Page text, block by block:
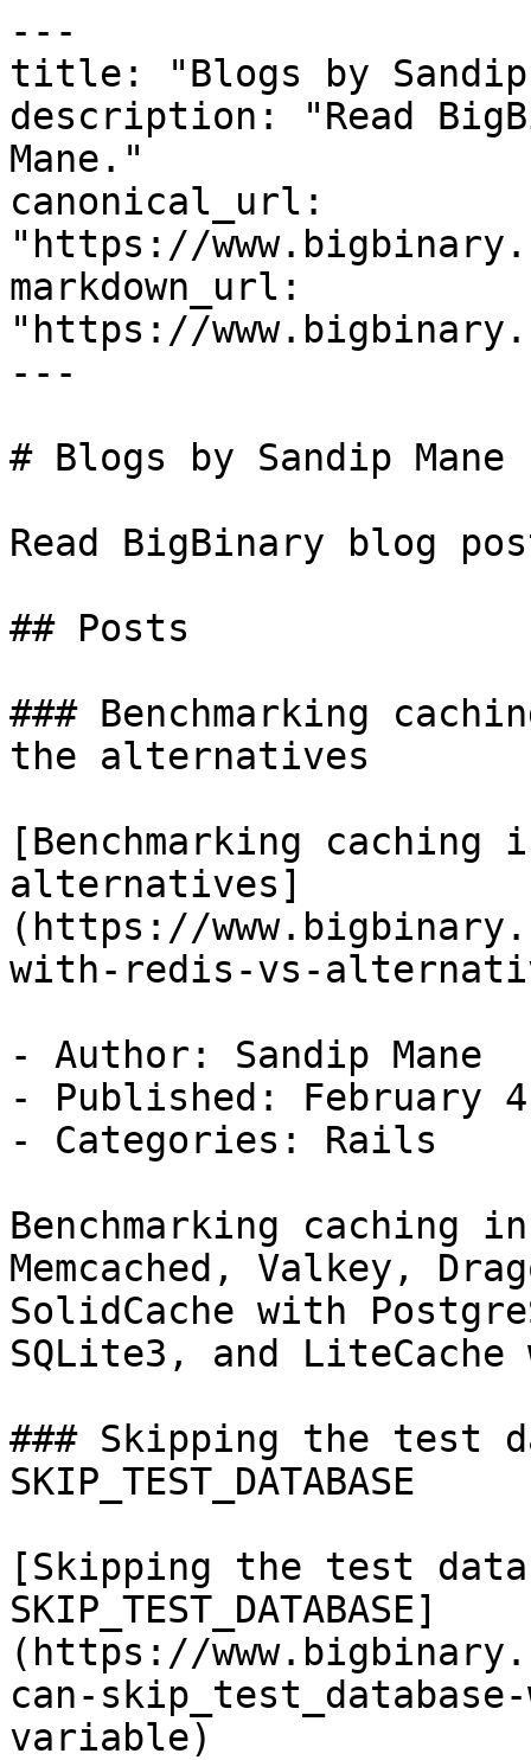
---
title: "Blogs by Sandip
description: "Read
Mane."
canonical_url:
"https://
markdown_url:
"https://
---
# Blogs by Sandip Mane
Read BigBinary blog
## Posts
### Benchmarking
the alternatives
[Benchmarking
alternatives]
(https://
with-redis-vs-
- Author: Sandip Mane
- Published: February
- Categories: Rails
Benchmarking caching
Memcached, Valkey,
SolidCache with
SQLite3, and
### Skipping the test
SKIP_TEST_DATABASE
[Skipping the test
SKIP_TEST_DATABASE]
(https://
can-
variable)